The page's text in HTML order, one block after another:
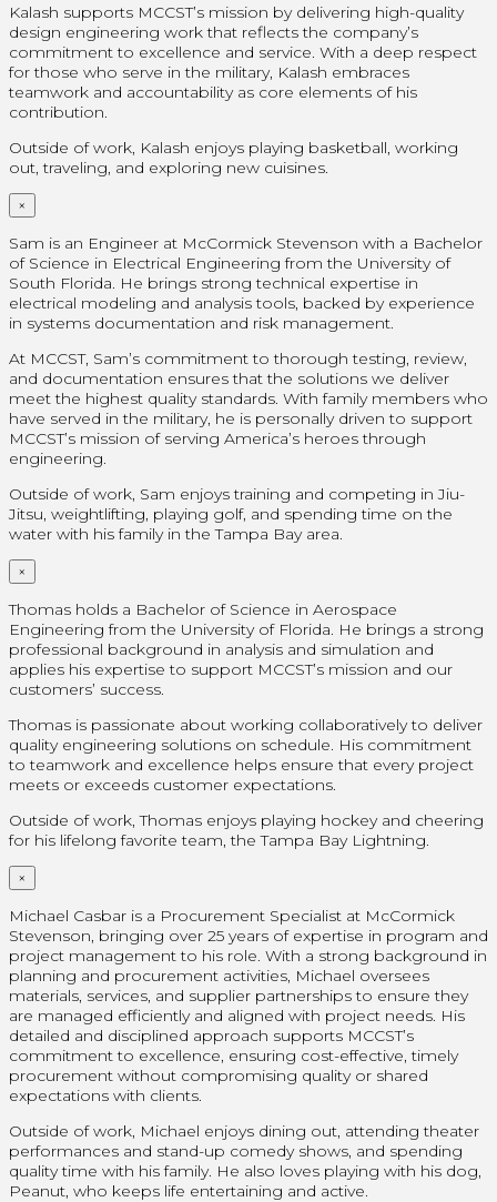
Kalash supports MCCST’s mission by delivering high-quality
design engineering work that reflects the company’s
commitment to excellence and service. With a deep respect
for those who serve in the military, Kalash embraces
teamwork and accountability as core elements of his
contribution.
Outside of work, Kalash enjoys playing basketball, working
out, traveling, and exploring new cuisines.
×
Sam is an Engineer at McCormick Stevenson with a Bachelor
of Science in Electrical Engineering from the University of
South Florida. He brings strong technical expertise in
electrical modeling and analysis tools, backed by experience
in systems documentation and risk management.
At MCCST, Sam’s commitment to thorough testing, review,
and documentation ensures that the solutions we deliver
meet the highest quality standards. With family members who
have served in the military, he is personally driven to support
MCCST’s mission of serving America’s heroes through
engineering.
Outside of work, Sam enjoys training and competing in Jiu-
Jitsu, weightlifting, playing golf, and spending time on the
water with his family in the Tampa Bay area.
×
Thomas holds a Bachelor of Science in Aerospace
Engineering from the University of Florida. He brings a strong
professional background in analysis and simulation and
applies his expertise to support MCCST’s mission and our
customers’ success.
Thomas is passionate about working collaboratively to deliver
quality engineering solutions on schedule. His commitment
to teamwork and excellence helps ensure that every project
meets or exceeds customer expectations.
Outside of work, Thomas enjoys playing hockey and cheering
for his lifelong favorite team, the Tampa Bay Lightning.
×
Michael Casbar is a Procurement Specialist at McCormick
Stevenson, bringing over 25 years of expertise in program and
project management to his role. With a strong background in
planning and procurement activities, Michael oversees
materials, services, and supplier partnerships to ensure they
are managed efficiently and aligned with project needs. His
detailed and disciplined approach supports MCCST’s
commitment to excellence, ensuring cost-effective, timely
procurement without compromising quality or shared
expectations with clients.
Outside of work, Michael enjoys dining out, attending theater
performances and stand-up comedy shows, and spending
quality time with his family. He also loves playing with his dog,
Peanut, who keeps life entertaining and active.